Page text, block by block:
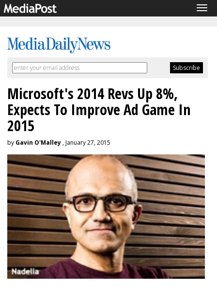
Microsoft's 2014 Revs Up 8%,
Expects To Improve Ad Game In
2015
by Gavin O'Malley , January 27, 2015